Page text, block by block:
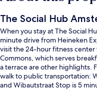
The Social Hub
When you stay at The Social
minute drive from Heineken
visit the 24-hour fitness
Commons, which serves
a terrace are other highlights.
walk to public transportation:
and Wibautstraat Stop is 5